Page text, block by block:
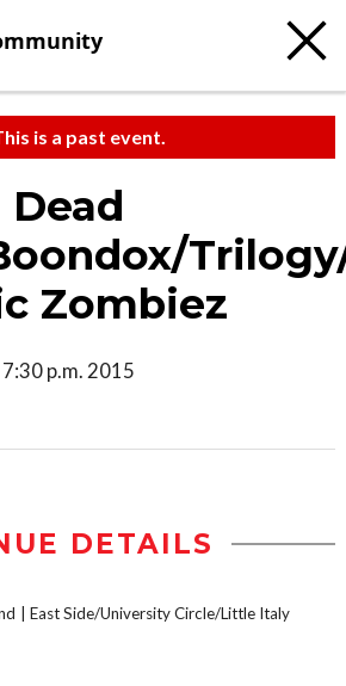
is a past event.
Dead
Zombiez
p.m. 2015
DETAILS
East Side/University Circle/Little Italy